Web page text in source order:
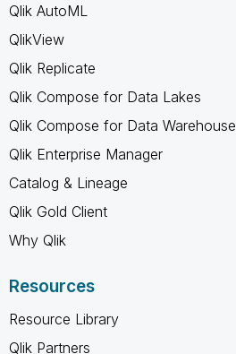
Qlik AutoML
QlikView
Qlik Replicate
Qlik Compose for Data Lakes
Qlik Compose for Data Warehouse
Qlik Enterprise Manager
Catalog & Lineage
Qlik Gold Client
Why Qlik
Resources
Resource Library
Qlik Partners